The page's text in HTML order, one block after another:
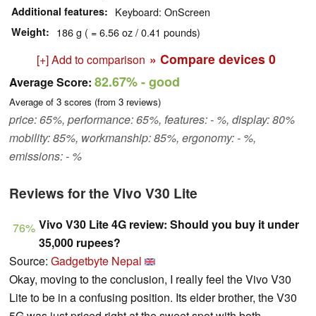
Additional features Keyboard: OnScreen
Weight 186 g ( = 6.56 oz / 0.41 pounds)
[+] Add to comparison » Compare devices 0
Average Score: 82.67%- good
Average of 3 scores (from 3 reviews)
price: 65%, performance: 65%, features: - %, display: 80%
mobility: 85%, workmanship: 85%, ergonomy: - %,
emissions: - %
Reviews for the Vivo V30 Lite
76% Vivo V30 Lite 4G review: Should you buy it under
35,000 rupees?
Source: Gadgetbyte Nepal
Okay, moving to the conclusion, I really feel the Vivo V30
Lite to be in a confusing position. Its elder brother, the V30